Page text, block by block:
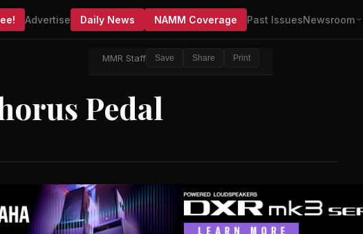
Advertise Daily News NAMM Coverage Past IssuesNewsroom
MMR Staff Save Share Print
Pedal